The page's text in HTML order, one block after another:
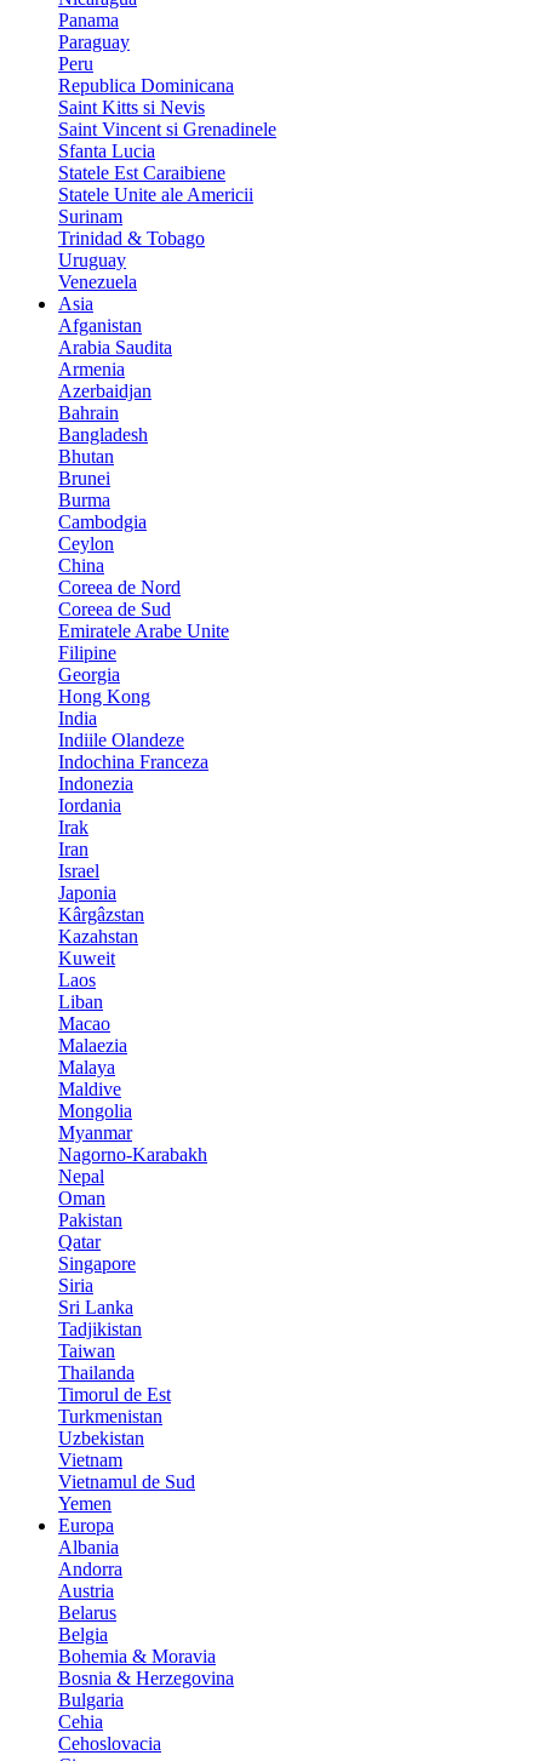
Panama
Paraguay
Peru
Republica Dominicana
Saint Kitts si Nevis
Saint Vincent si Grenadinele
Sfanta Lucia
Statele Est Caraibiene
Statele Unite ale Americii
Surinam
Trinidad & Tobago
Uruguay
Venezuela
Asia
Afganistan
Arabia Saudita
Armenia
Azerbaidjan
Bahrain
Bangladesh
Bhutan
Brunei
Burma
Cambodgia
Ceylon
China
Coreea de Nord
Coreea de Sud
Emiratele Arabe Unite
Filipine
Georgia
Hong Kong
India
Indiile Olandeze
Indochina Franceza
Indonezia
Iordania
Irak
Iran
Israel
Japonia
Kârgâzstan
Kazahstan
Kuweit
Laos
Liban
Macao
Malaezia
Malaya
Maldive
Mongolia
Myanmar
Nagorno-Karabakh
Nepal
Oman
Pakistan
Qatar
Singapore
Siria
Sri Lanka
Tadjikistan
Taiwan
Thailanda
Timorul de Est
Turkmenistan
Uzbekistan
Vietnam
Vietnamul de Sud
Yemen
Europa
Albania
Andorra
Austria
Belarus
Belgia
Bohemia & Moravia
Bosnia & Herzegovina
Bulgaria
Cehia
Cehoslovacia